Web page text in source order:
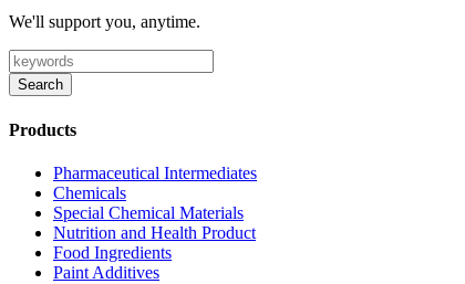
We'll support you, anytime.
Search
Products
Pharmaceutical Intermediates
Chemicals
Special Chemical Materials
Nutrition and Health Product
Food Ingredients
Paint Additives